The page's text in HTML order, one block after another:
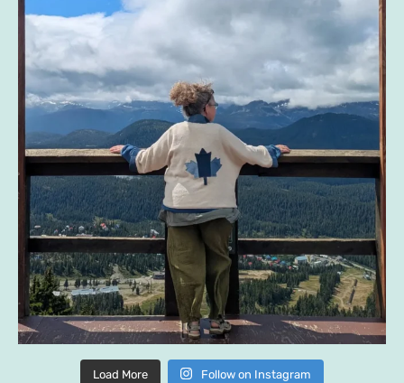
Load More Follow on Instagram